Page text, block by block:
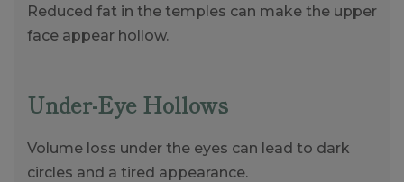
Reduced fat in the temples can make the upper
face appear hollow.
Under-Eye Hollows
Volume loss under the eyes can lead to dark
circles and a tired appearance.